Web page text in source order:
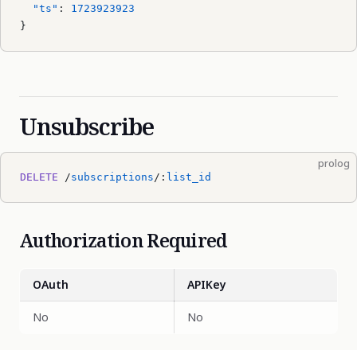
  "ts"
: 1723923923
}
Unsubscribe
prolog
DELETE /subscriptions /: list_id
Authorization Required
OAuth APIKey
No No